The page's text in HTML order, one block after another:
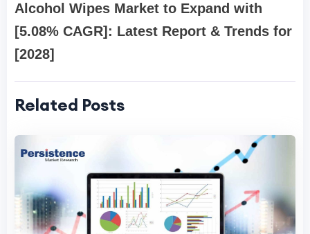
Alcohol Wipes Market to Expand with
[5.08% CAGR]: Latest Report & Trends for
[2028]
Related Posts